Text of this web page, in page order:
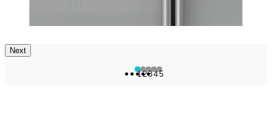
Next
12345